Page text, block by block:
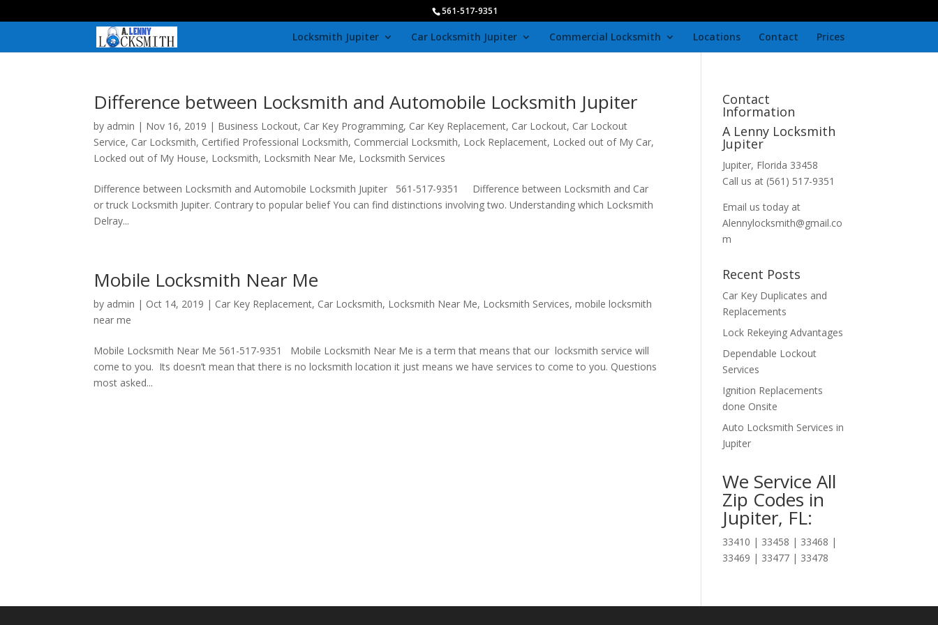
561-517-9351
Locksmith Jupiter Car Locksmith Jupiter Commercial Locksmith Locations Contact Prices
Difference between Locksmith and Automobile Locksmith Jupiter
by admin | Nov 16, 2019 | Business Lockout, Car Key Programming, Car Key Replacement, Car Lockout, Car Lockout
Service, Car Locksmith, Certified Professional Locksmith, Commercial Locksmith, Lock Replacement, Locked out of My Car,
Locked out of My House, Locksmith, Locksmith Near Me, Locksmith Services
Difference between Locksmith and Automobile Locksmith Jupiter 561-517-9351 Difference between Locksmith and Car
or truck Locksmith Jupiter. Contrary to popular belief You can find distinctions involving two. Understanding which Locksmith
Delray...
Mobile Locksmith Near Me
by admin | Oct 14, 2019 | Car Key Replacement, Car Locksmith, Locksmith Near Me, Locksmith Services,mobile locksmith
near me
Mobile Locksmith Near Me 561-517-9351 Mobile Locksmith Near Me is a term that means that our locksmith service will
come to you. Its doesn’t mean that there is no locksmith location it just means we have services to come to you. Questions
most asked...
Contact
Information
A Lenny Locksmith
Jupiter
Jupiter, Florida 33458
Call us at (561) 517-9351
Email us today at
Alennylocksmith@gmail.co
m
Recent Posts
Car Key Duplicates and
Replacements
Lock Rekeying Advantages
Dependable Lockout
Services
Ignition Replacements
done Onsite
Auto Locksmith Services in
Jupiter
We Service All
Zip Codes in
Jupiter, FL:
33410 | 33458 | 33468 |
33469 | 33477 | 33478